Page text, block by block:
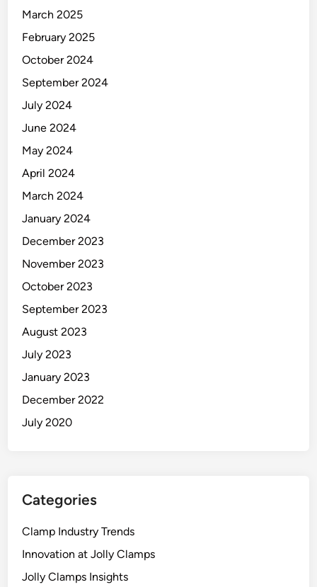
March 2025
February 2025
October 2024
September 2024
July 2024
June 2024
May 2024
April 2024
March 2024
January 2024
December 2023
November 2023
October 2023
September 2023
August 2023
July 2023
January 2023
December 2022
July 2020
Categories
Clamp Industry Trends
Innovation at Jolly Clamps
Jolly Clamps Insights